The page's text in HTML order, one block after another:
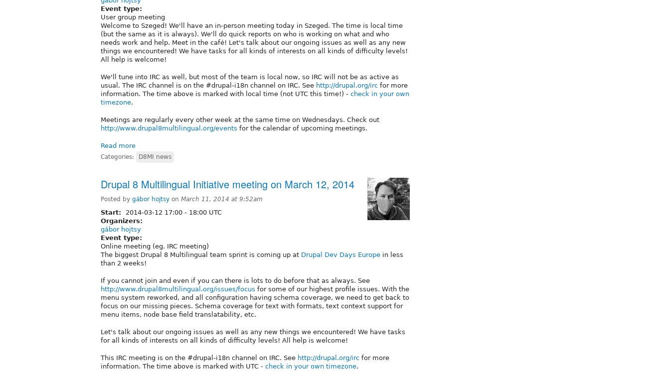
Event type:
User group meeting
Welcome to Szeged! We'll have an in-person meeting today in Szeged. The time is local time
(but the same as it is always). We'll do quick reports on who is working on what and who
needs work and help. Meet in the café! Let's talk about our ongoing issues as well as any new
things we encountered! We have tasks for all kinds of interests on all kinds of difficulty levels!
All help is welcome!
We'll tune into IRC as well, but most of the team is local now, so IRC will not be as active as
usual. The IRC channel is on the #drupal-i18n channel on IRC. See http://drupal.org/irc for more
information. The time above is marked with local time (not UTC this time!) - check in your own
timezone.
Meetings are regularly every other week at the same time on Wednesdays. Check out
http://www.drupal8multilingual.org/events for the calendar of upcoming meetings.
Read more
Categories: D8MI news
Drupal 8 Multilingual Initiative meeting on March 12, 2014
Posted by gábor hojtsy on March 11, 2014 at 9:52am
Start: 2014-03-12 17:00 - 18:00 UTC
Organizers:
gábor hojtsy
Event type:
Online meeting (eg. IRC meeting)
The biggest Drupal 8 Multilingual team sprint is coming up at Drupal Dev Days Europe in less
than 2 weeks!
If you cannot join and even if you can there is lots to do before that as always. See
http://www.drupal8multilingual.org/issues/focus for some of our highest profile issues. With the
menu system reworked, and all configuration having schema coverage, we need to get back to
focus on our missing pieces. Schema coverage for text with formats, text context support for
menu items, node base field translatability, etc.
Let's talk about our ongoing issues as well as any new things we encountered! We have tasks
for all kinds of interests on all kinds of difficulty levels! All help is welcome!
This IRC meeting is on the #drupal-i18n channel on IRC. See http://drupal.org/irc for more
information. The time above is marked with UTC - check in your own timezone.